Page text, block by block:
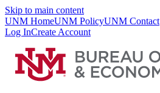
Skip to main content
UNM HomeUNM PolicyUNM Contact
Log InCreate Account